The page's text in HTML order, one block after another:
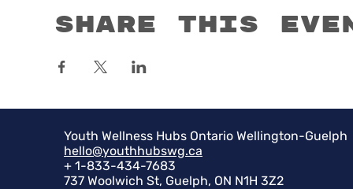
Share this
Youth Wellness Hubs Ontario Wellington-Guelph
hello@youthhubswg.ca
+ 1-833-434-7683
737 Woolwich St, Guelph, ON N1H 3Z2